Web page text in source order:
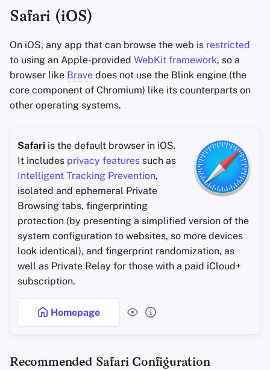
Safari (iOS)
On iOS, any app that can browse the web is restricted
to using an Apple-provided WebKit framework, so a
browser like Brave does not use the Blink engine (the
core component of Chromium) like its counterparts on
other operating systems.
Safari is the default browser in iOS.
It includes privacy features such as
Intelligent Tracking Prevention,
isolated and ephemeral Private
Browsing tabs, fingerprinting
protection (by presenting a simplified version of the
system configuration to websites, so more devices
look identical), and fingerprint randomization, as
well as Private Relay for those with a paid iCloud+
subscription.
Homepage
Recommended Safari Configuration